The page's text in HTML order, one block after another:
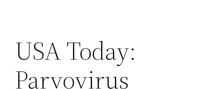
USA Today:
Parvovirus